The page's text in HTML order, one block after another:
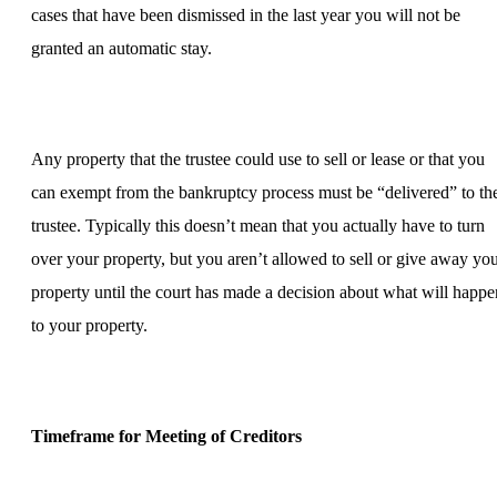
cases that have been dismissed in the last year you will not be
granted an automatic stay.
Any property that the trustee could use to sell or lease or that you
can exempt from the bankruptcy process must be “delivered” to
trustee. Typically this doesn’t mean that you actually have to turn
over your property, but you aren’t allowed to sell or give away
property until the court has made a decision about what will
to your property.
Timeframe for Meeting of Creditors